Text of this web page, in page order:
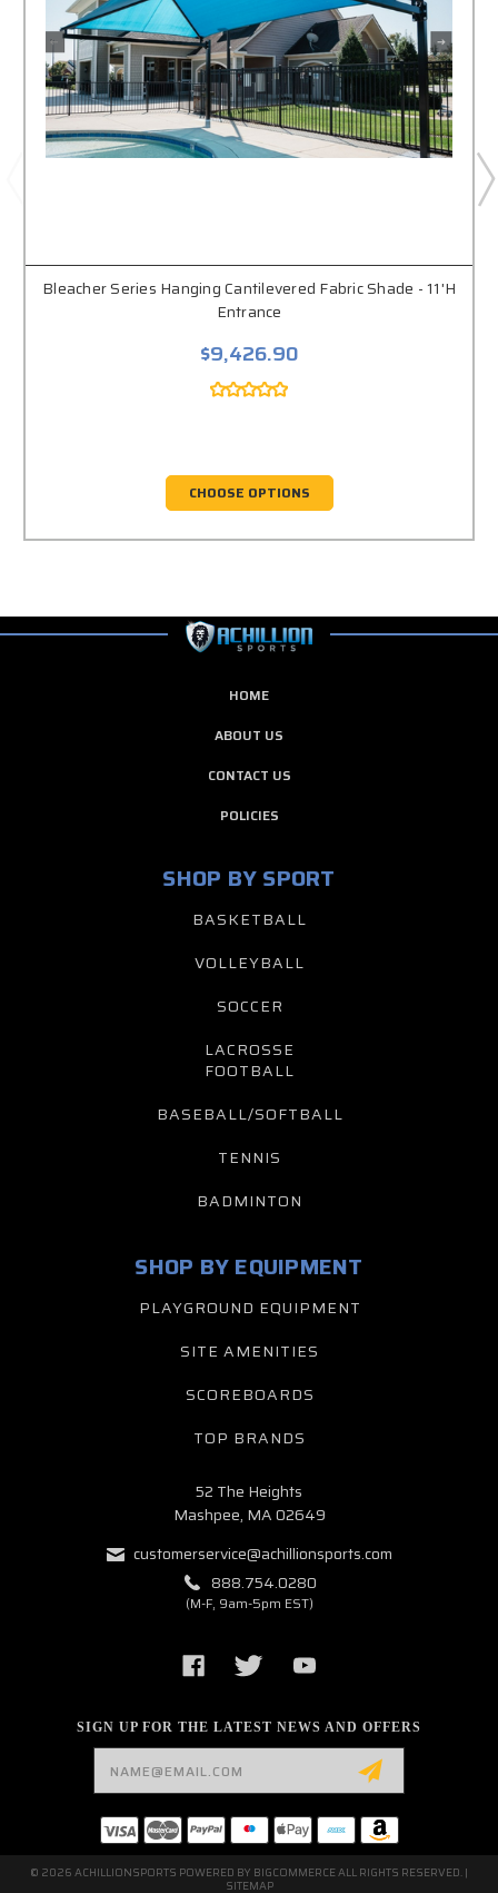
Bleacher Series Hanging Cantilevered Fabric Shade - 11'H
Entrance
$9,426.90
CHOOSE OPTIONS
HOME
ABOUT US
CONTACT US
POLICIES
SHOP BY SPORT
BASKETBALL
VOLLEYBALL
SOCCER
LACROSSE
FOOTBALL
BASEBALL/SOFTBALL
TENNIS
BADMINTON
SIGN UP FOR THE LATEST NEWS AND OFFERS
SHOP BY EQUIPMENT
PLAYGROUND EQUIPMENT
SITE AMENITIES
SCOREBOARDS
TOP BRANDS
52 The Heights
Mashpee, MA 02649
customerservice@achillionsports.com
888.754.0280
(M-F, 9am-5pm EST)
© 2026 ACHILLIONSPORTS POWERED BY BIGCOMMERCEALL RIGHTS RESERVED. |
SITEMAP